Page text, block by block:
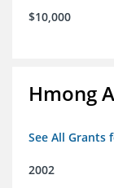
$10,000
Hmong
See All Grants
2002